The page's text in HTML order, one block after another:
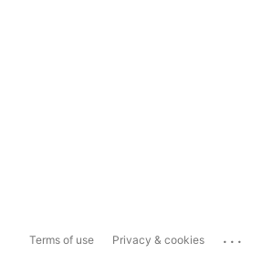
Terms of use Privacy & cookies ...